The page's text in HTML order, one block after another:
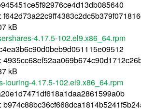
kB
4.17.5-102.el9.x86_64.rpm
kB
iouring-4.17.5-102.el9.x86_64.rpm